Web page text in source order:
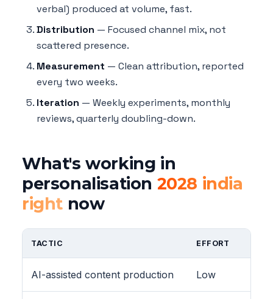
verbal) produced at volume, fast.
Distribution — Focused channel mix, not
scattered presence.
Measurement — Clean attribution, reported
every two weeks.
Iteration — Weekly experiments, monthly
reviews, quarterly doubling-down.
What's working in
personalisation 2028 india
rightnow
TACTIC EFFORT
AI-assisted content production Low